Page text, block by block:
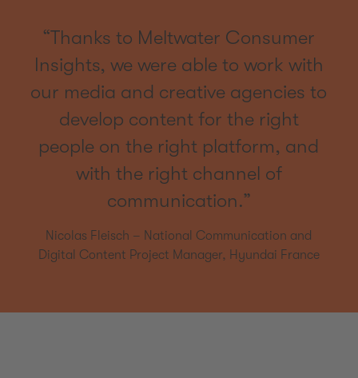
“Thanks to Meltwater Consumer
Insights, we were able to work with
our media and creative agencies to
develop content for the right
people on the right platform, and
with the right channel of
communication.”
Nicolas Fleisch – National Communication and
Digital Content Project Manager, Hyundai France